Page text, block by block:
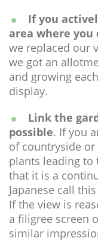
If you
area where you
we replaced our
we got an
and growing
display.
Link the
possible. If you
of countryside
plants leading to
that it is a
Japanese call
If the view is
a filigree screen
similar